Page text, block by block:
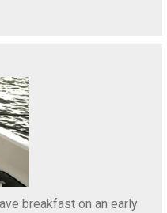
breakfast on an early